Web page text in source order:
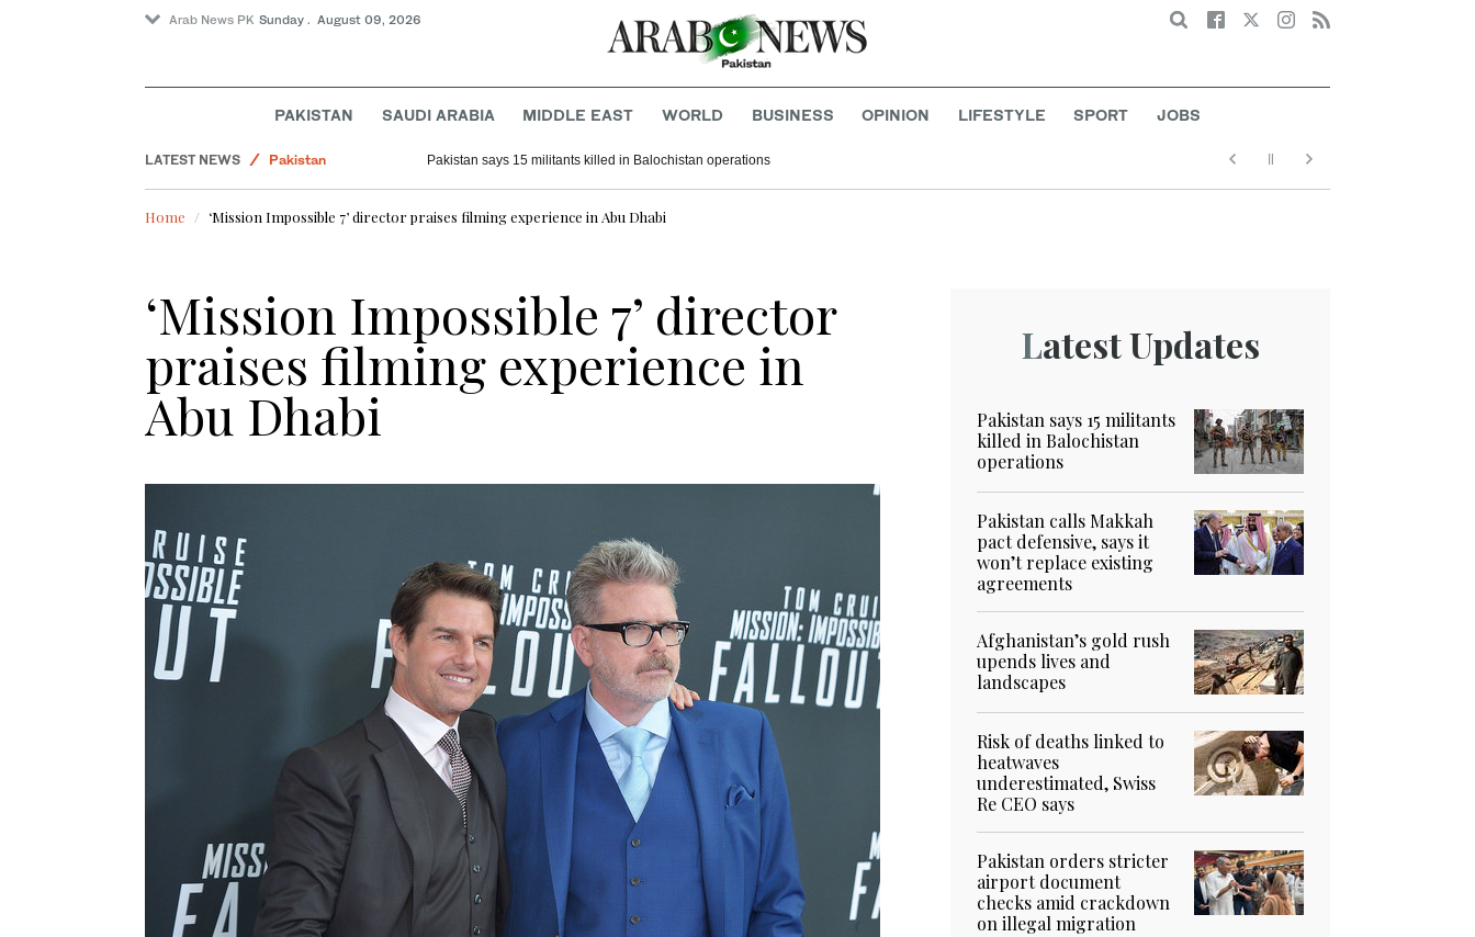
Arab News PK Sunday . August 09, 2026 Search
PAKISTAN SAUDI ARABIA MIDDLE EAST WORLD BUSINESS OPINION LIFESTYLE SPORT JOBS
LATEST NEWS
Pakistan
Business & Economy
Pakistan says 15 militants killed in Balochistan operations
Home ‘Mission Impossible 7’ director praises filming experience in Abu Dhabi
‘Mission Impossible 7’ director
praises filming experience in
Abu Dhabi
Latest Updates
Pakistan says 15 militants
killed in Balochistan
operations
Pakistan calls Makkah
pact defensive, says it
won’t replace existing
agreements
Afghanistan’s gold rush
upends lives and
landscapes
Risk of deaths linked to
heatwaves
underestimated, Swiss
Re CEO says
Pakistan orders stricter
airport document
checks amid crackdown
on illegal migration